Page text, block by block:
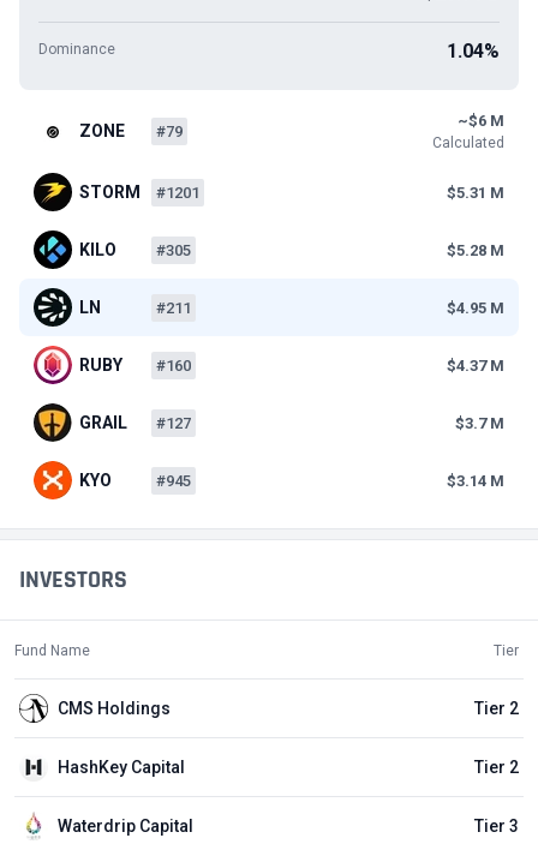
INVESTORS
Fund Name Tier
CMS Holdings Tier 2
HashKey Capital Tier 2
Waterdrip Capital Tier 3
Dominance 1.04%
ZONE #79
~$6 M
Calculated
STORM #1201 $5.31 M
KILO #305 $5.28 M
LN #211 $4.95 M
RUBY #160 $4.37 M
GRAIL #127 $3.7 M
KYO #945 $3.14 M